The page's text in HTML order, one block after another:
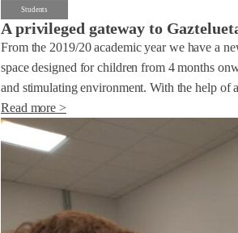
Students
A privileged gateway to
From the 2019/20 academic year we have a
space designed for children from 4 months
and stimulating environment. With the help of
Read more >